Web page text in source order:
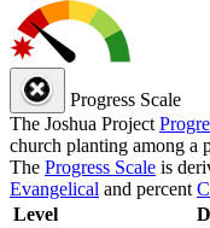
Progress Scale
The Joshua Project
church planting among a
The Progress Scale is
Evangelical and percent
Level